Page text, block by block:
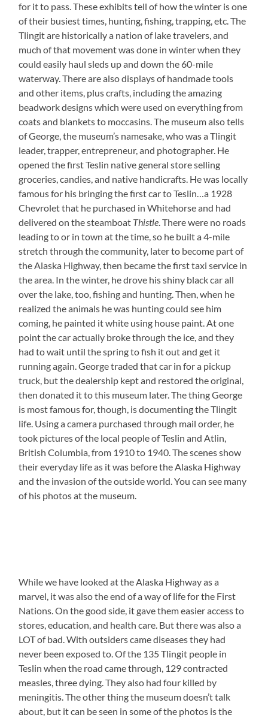
for it to pass. These exhibits tell of how the winter is one
of their busiest times, hunting, fishing, trapping, etc. The
Tlingit are historically a nation of lake travelers, and
much of that movement was done in winter when they
could easily haul sleds up and down the 60-mile
waterway. There are also displays of handmade tools
and other items, plus crafts, including the amazing
beadwork designs which were used on everything from
coats and blankets to moccasins. The museum also tells
of George, the museum’s namesake, who was a Tlingit
leader, trapper, entrepreneur, and photographer. He
opened the first Teslin native general store selling
groceries, candies, and native handicrafts. He was locally
famous for his bringing the first car to Teslin…a 1928
Chevrolet that he purchased in Whitehorse and had
delivered on the steamboat Thistle. There were no roads
leading to or in town at the time, so he built a 4-mile
stretch through the community, later to become part of
the Alaska Highway, then became the first taxi service in
the area. In the winter, he drove his shiny black car all
over the lake, too, fishing and hunting. Then, when he
realized the animals he was hunting could see him
coming, he painted it white using house paint. At one
point the car actually broke through the ice, and they
had to wait until the spring to fish it out and get it
running again. George traded that car in for a pickup
truck, but the dealership kept and restored the original,
then donated it to this museum later. The thing George
is most famous for, though, is documenting the Tlingit
life. Using a camera purchased through mail order, he
took pictures of the local people of Teslin and Atlin,
British Columbia, from 1910 to 1940. The scenes show
their everyday life as it was before the Alaska Highway
and the invasion of the outside world. You can see many
of his photos at the museum.
While we have looked at the Alaska Highway as a
marvel, it was also the end of a way of life for the First
Nations. On the good side, it gave them easier access to
stores, education, and health care. But there was also a
LOT of bad. With outsiders came diseases they had
never been exposed to. Of the 135 Tlingit people in
Teslin when the road came through, 129 contracted
measles, three dying. They also had four killed by
meningitis. The other thing the museum doesn’t talk
about, but it can be seen in some of the photos is the